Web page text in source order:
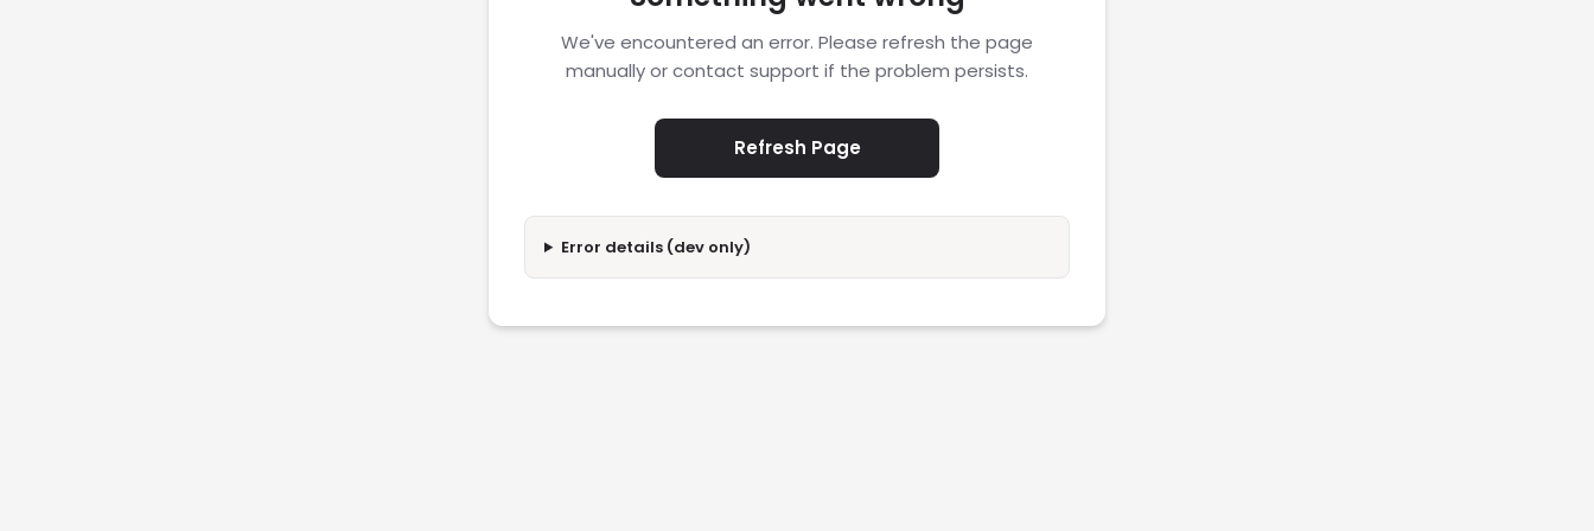
We've encountered an error. Please refresh the page
manually or contact support if the problem persists.
Refresh Page
Error details (dev only)